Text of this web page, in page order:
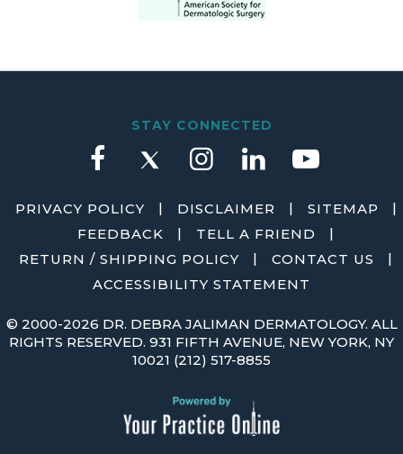
STAY CONNECTED
PRIVACY POLICY | DISCLAIMER | SITEMAP
|
FEEDBACK
| TELL A FRIEND
|
RETURN / SHIPPING POLICY
| CONTACT US
|
ACCESSIBILITY STATEMENT
© 2000-2026 DR. DEBRA JALIMAN DERMATOLOGY. ALL
RIGHTS RESERVED. 931 FIFTH AVENUE, NEW YORK, NY
10021 (212) 517-8855